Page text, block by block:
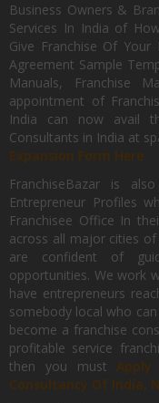
Business Owners &
Services In India of
Give Franchise Of
Agreement Sample
Manuals, Franchise
appointment of
India can now avail
Consultants in India at
Expansion Form Here
FranchiseBazar is
Entrepreneur Profiles
Franchisee Office In
across all major cities
are confident of
opportunities. We work
have entrepreneurs
somebody local who
become a franchise
profitable service
then you must
Consultancy Of India,